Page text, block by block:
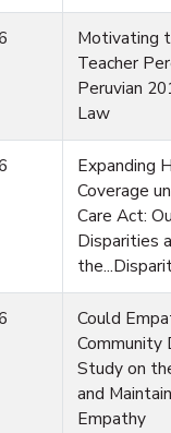
Motivating
Teacher
Peruvian
Law
Expanding
Coverage
Care Act:
Disparities
Could
Community
Study on
and
Empathy